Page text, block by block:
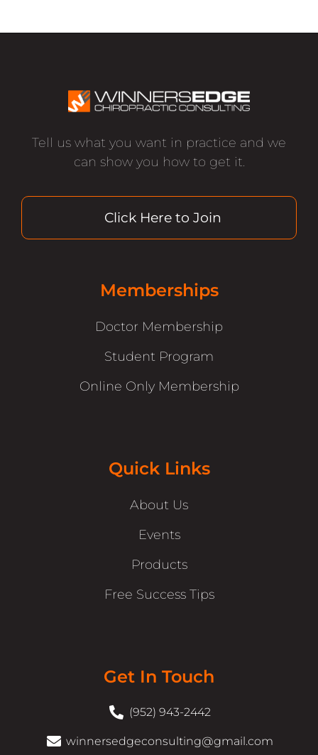
Tell us what you want in practice and we
can show you how to get it.
Click Here to Join
Memberships
Doctor Membership
Student Program
Online Only Membership
Quick Links
About Us
Events
Products
Free Success Tips
Get In Touch
(952) 943-2442
winnersedgeconsulting@gmail.com